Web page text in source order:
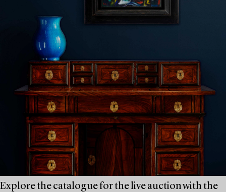
Explore the catalogue for the live auction with the